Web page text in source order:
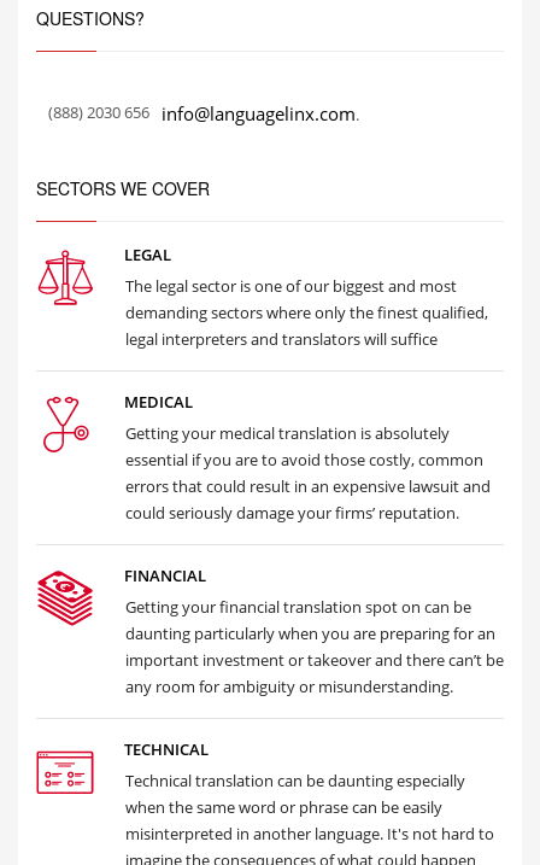
QUESTIONS?
(888) 2030 656 info@languagelinx.com.
SECTORS WE COVER
LEGAL
The legal sector is one of our biggest and most
demanding sectors where only the finest qualified,
legal interpreters and translators will suffice
MEDICAL
Getting your medical translation is absolutely
essential if you are to avoid those costly, common
errors that could result in an expensive lawsuit and
could seriously damage your firms’ reputation.
FINANCIAL
Getting your financial translation spot on can be
daunting particularly when you are preparing for an
important investment or takeover and there can’t be
any room for ambiguity or misunderstanding.
TECHNICAL
Technical translation can be daunting especially
when the same word or phrase can be easily
misinterpreted in another language. It's not hard to
imagine the consequences of what could happen